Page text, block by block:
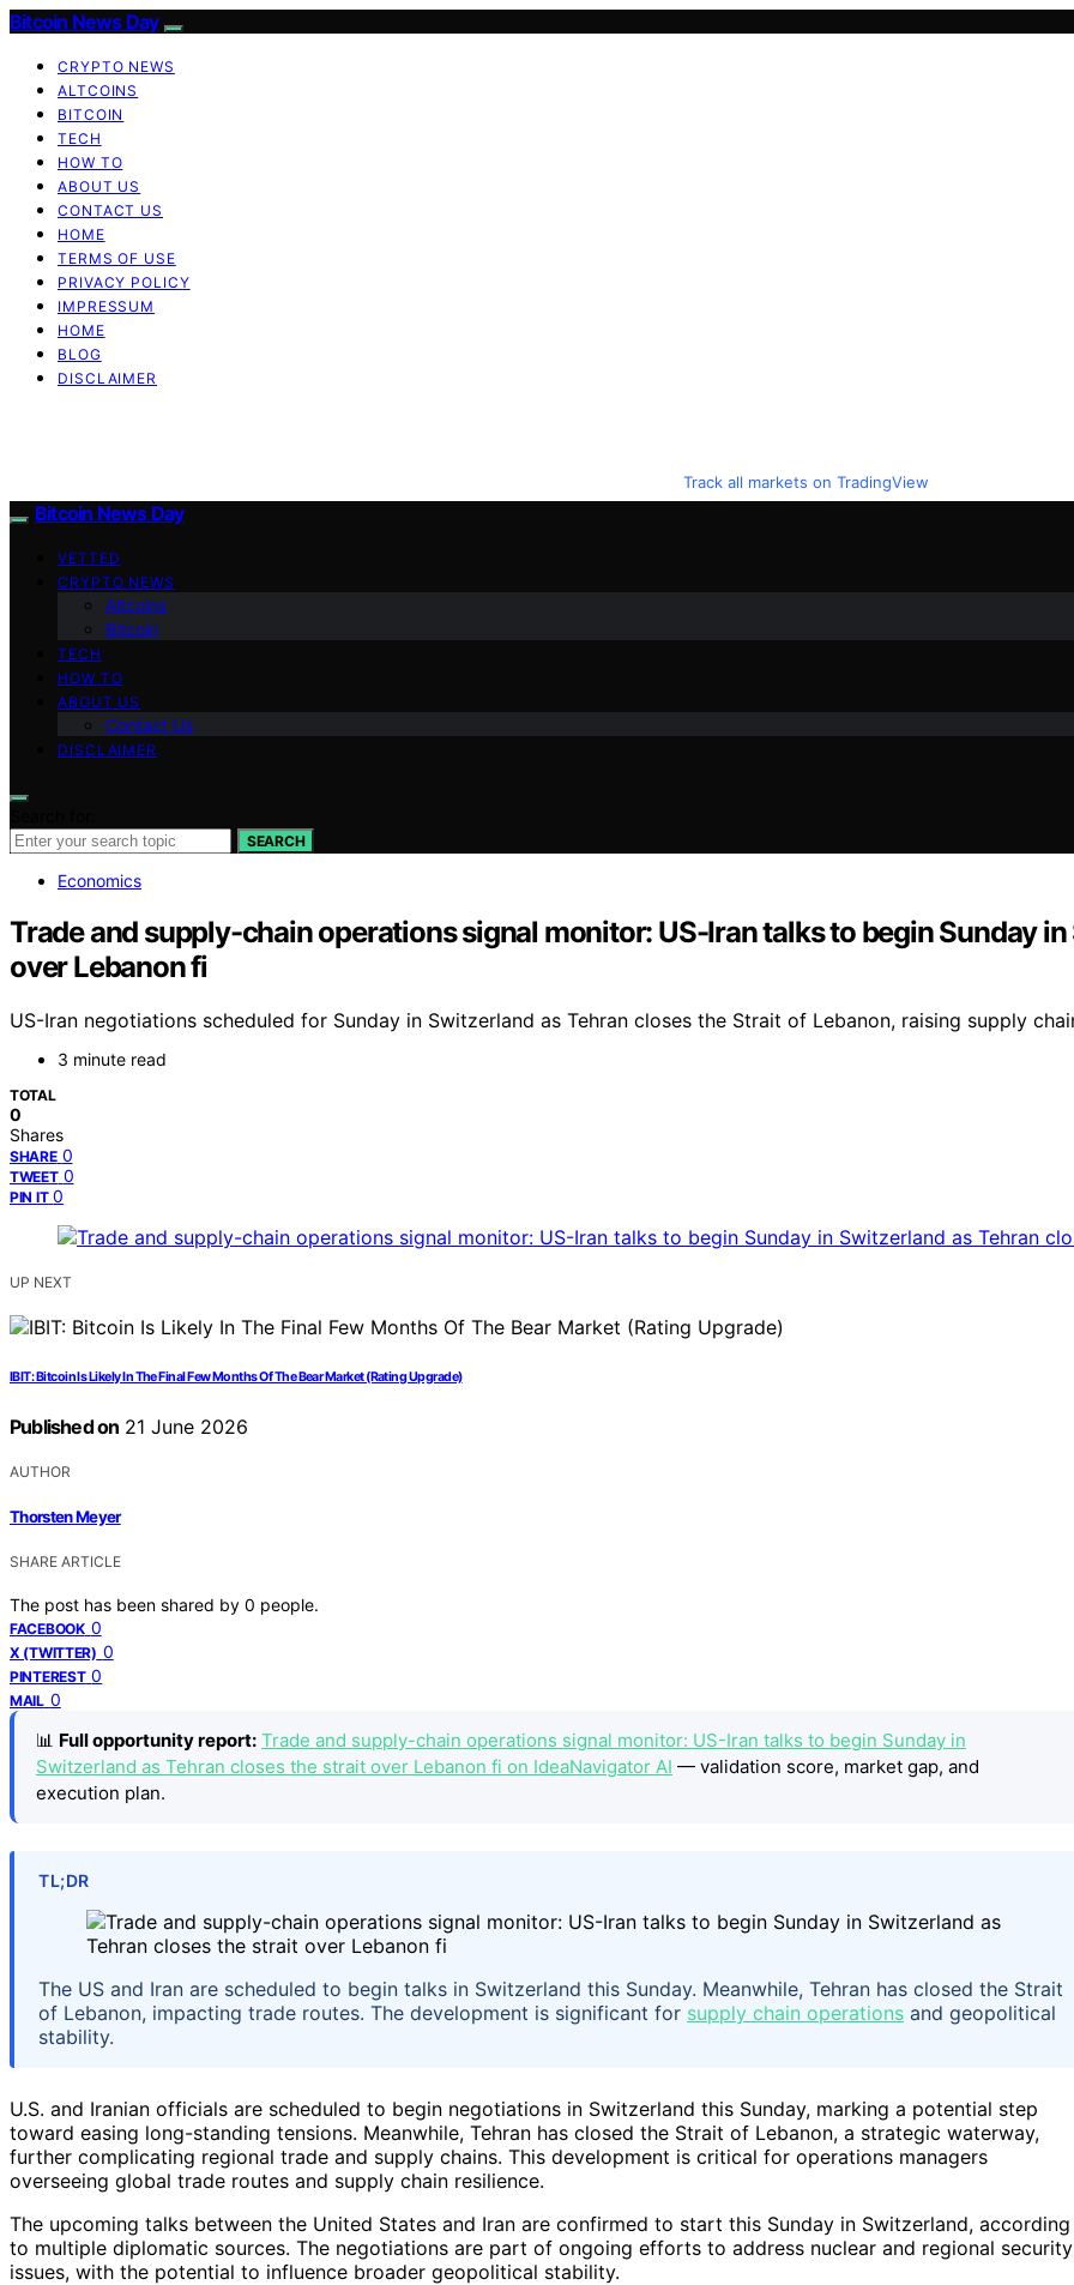
Bitcoin News Day
CRYPTO NEWS
ALTCOINS
BITCOIN
TECH
HOW TO
ABOUT US
CONTACT US
HOME
TERMS OF USE
PRIVACY POLICY
IMPRESSUM
HOME
BLOG
DISCLAIMER
Track all markets on TradingView
Bitcoin News Day
VETTED
CRYPTO NEWS
Altcoins
Bitcoin
TECH
HOW TO
ABOUT US
Contact Us
DISCLAIMER
SEARCH
Economics
Trade and supply-chain operations signal monitor: US-Iran talks to begin Sunday
over Lebanon fi
US-Iran negotiations scheduled for Sunday in Switzerland as Tehran closes the Strait of Lebanon, raising supply
3 minute read
TOTAL
0
Shares
SHARE 0
TWEET 0
PIN IT 0
UP NEXT
IBIT: Bitcoin Is Likely In The Final Few Months Of The Bear Market (Rating Upgrade)
Published on 21 June 2026
AUTHOR
Thorsten Meyer
SHARE ARTICLE
The post has been shared by 0 people.
FACEBOOK 0
X (TWITTER) 0
PINTEREST 0
MAIL 0
📊 Full opportunity report: Trade and supply-chain operations signal monitor: US-Iran talks to begin Sunday in
Switzerland as Tehran closes the strait over Lebanon fi on IdeaNavigator AI — validation score, market gap, and
execution plan.
TL;DR
The US and Iran are scheduled to begin talks in Switzerland this Sunday. Meanwhile, Tehran has closed the Strait
of Lebanon, impacting trade routes. The development is significant for supply chain operations and geopolitical
stability.
U.S. and Iranian officials are scheduled to begin negotiations in Switzerland this Sunday, marking a potential step
toward easing long-standing tensions. Meanwhile, Tehran has closed the Strait of Lebanon, a strategic waterway,
further complicating regional trade and supply chains. This development is critical for operations managers
overseeing global trade routes and supply chain resilience.
The upcoming talks between the United States and Iran are confirmed to start this Sunday in Switzerland, according
to multiple diplomatic sources. The negotiations are part of ongoing efforts to address nuclear and regional security
issues, with the potential to influence broader geopolitical stability.